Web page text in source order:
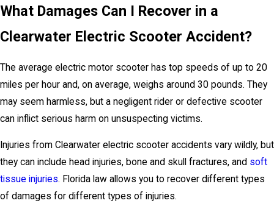
What Damages Can I Recover in a
Clearwater Electric Scooter Accident?
The average electric motor scooter has top speeds of up to 20
miles per hour and, on average, weighs around 30 pounds. They
may seem harmless, but a negligent rider or defective scooter
can inflict serious harm on unsuspecting victims.
Injuries from Clearwater electric scooter accidents vary wildly, but
they can include head injuries, bone and skull fractures, and soft
tissue injuries. Florida law allows you to recover different types
of damages for different types of injuries.